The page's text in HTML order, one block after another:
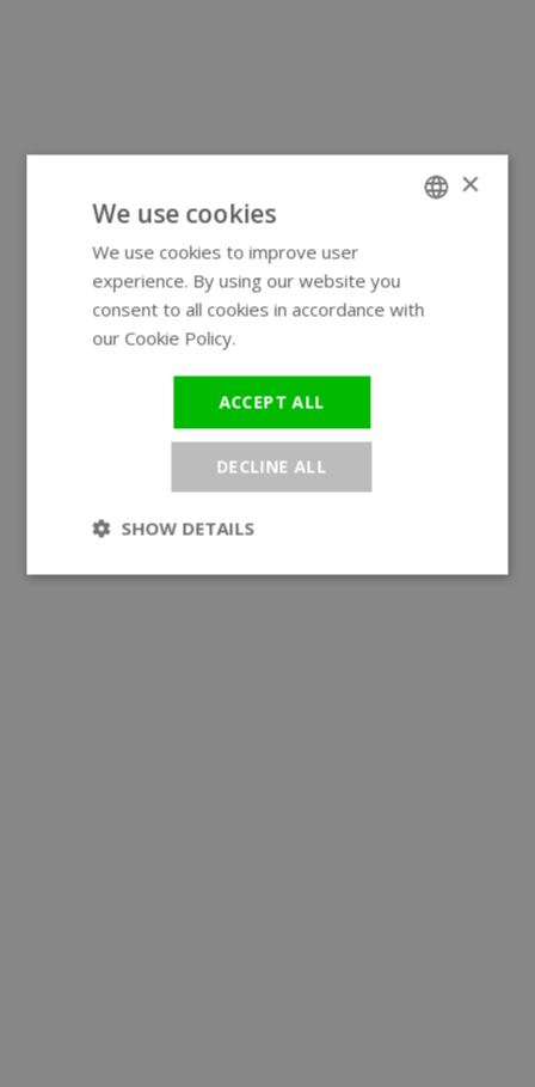
×
We use cookies
We use cookies to improve user
experience. By using our website you
consent to all cookies in accordance with
our Cookie Policy.
ACCEPT ALL
DECLINE ALL
SHOW DETAILS